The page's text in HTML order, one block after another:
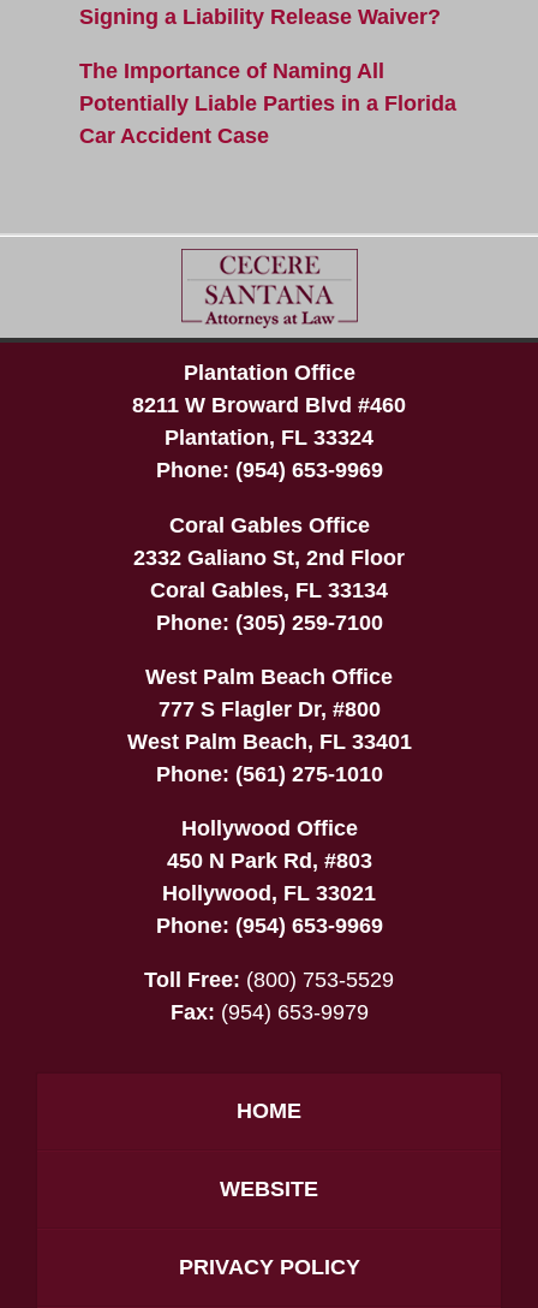
Signing a Liability Release Waiver?
The Importance of Naming All
Potentially Liable Parties in a Florida
Car Accident Case
Plantation Office
8211 W Broward Blvd #460
Plantation, FL 33324
Phone: (954) 653-9969
Coral Gables Office
2332 Galiano St, 2nd Floor
Coral Gables, FL 33134
Phone: (305) 259-7100
West Palm Beach Office
777 S Flagler Dr, #800
West Palm Beach, FL 33401
Phone: (561) 275-1010
Hollywood Office
450 N Park Rd, #803
Hollywood, FL 33021
Phone: (954) 653-9969
Toll Free: (800) 753-5529
Fax: (954) 653-9979
HOME
WEBSITE
PRIVACY POLICY